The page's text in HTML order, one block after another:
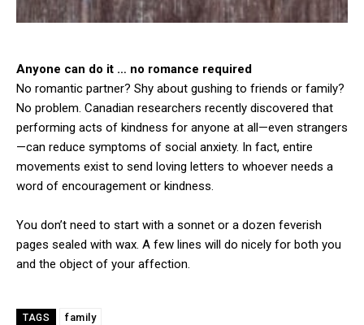
Anyone can do it … no romance required
No romantic partner? Shy about gushing to friends or family?
No problem. Canadian researchers recently discovered that
performing acts of kindness for anyone at all—even strangers
—can reduce symptoms of social anxiety. In fact, entire
movements exist to send loving letters to whoever needs a
word of encouragement or kindness.
You don’t need to start with a sonnet or a dozen feverish
pages sealed with wax. A few lines will do nicely for both you
and the object of your affection.
TAGS family